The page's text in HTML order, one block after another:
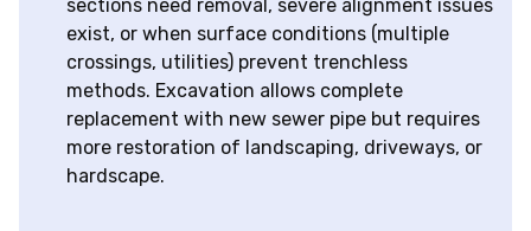
sections need removal, severe alignment issues
exist, or when surface conditions (multiple
crossings, utilities) prevent trenchless
methods. Excavation allows complete
replacement with new sewer pipe but requires
more restoration of landscaping, driveways, or
hardscape.